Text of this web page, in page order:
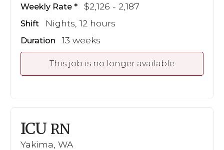
Weekly Rate $2,126 - 2,187
Shift Nights, 12 hours
Duration 13 weeks
This job is no longer available
ICU RN
Yakima, WA